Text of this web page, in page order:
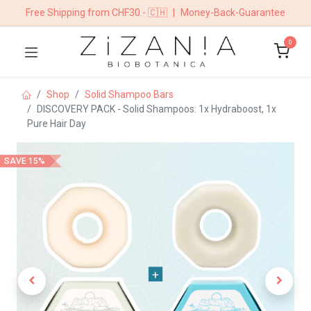
Free Shipping from CHF30.- 🇨🇭 Money-Back-Guarantee
0
Shop
Solid Shampoo Bars
DISCOVERY PACK - Solid Shampoos: 1x Hydraboost, 1x
Pure Hair Day
SAVE 15%